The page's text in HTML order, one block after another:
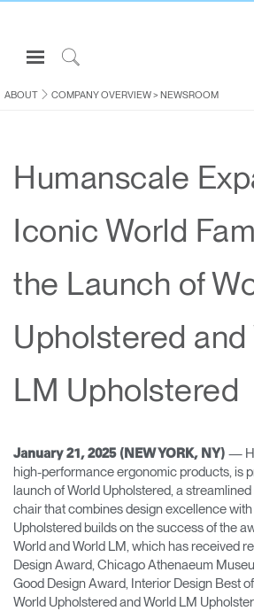
Open
Navigation
Menuto
Sign in or Register
CONSULTING
ABOUT
Partners
Contact Support
Find a Showroom
Change Region
Opens
to
Facebook
Opens
to
Twitter
Opens
to
Linkedin
Opens
Instagram
Opens
to
Humanscale
Blog
Opens
Pinterest
Opens
YouTube
ABOUT COMPANY OVERVIEW> NEWSROOM
Humanscale
Iconic World
the Launch of
Upholstered and
LM Upholstered
January 21, 2025 (NEW YORK, NY) —
high-performance ergonomic products, is
launch of World Upholstered, a
chair that combines design excellence
Upholstered builds on the success of the
World and World LM, which has received
Design Award, Chicago Athenaeum
Good Design Award, Interior Design Best
World Upholstered and World LM